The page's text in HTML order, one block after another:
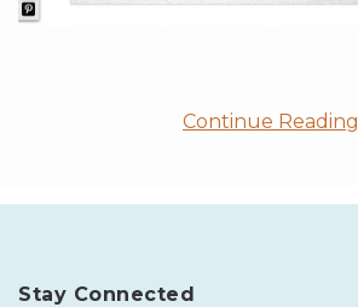
Continue Reading
Stay Connected